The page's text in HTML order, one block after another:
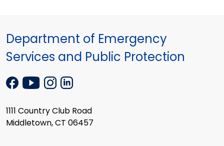
Department of Emergency
Services and Public Protection
1111 Country Club Road
Middletown, CT 06457